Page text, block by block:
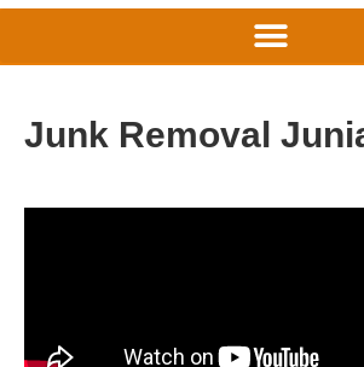
Junk Removal